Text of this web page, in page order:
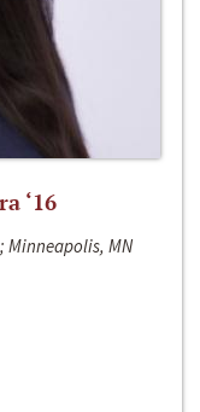
‘16
Minneapolis, MN